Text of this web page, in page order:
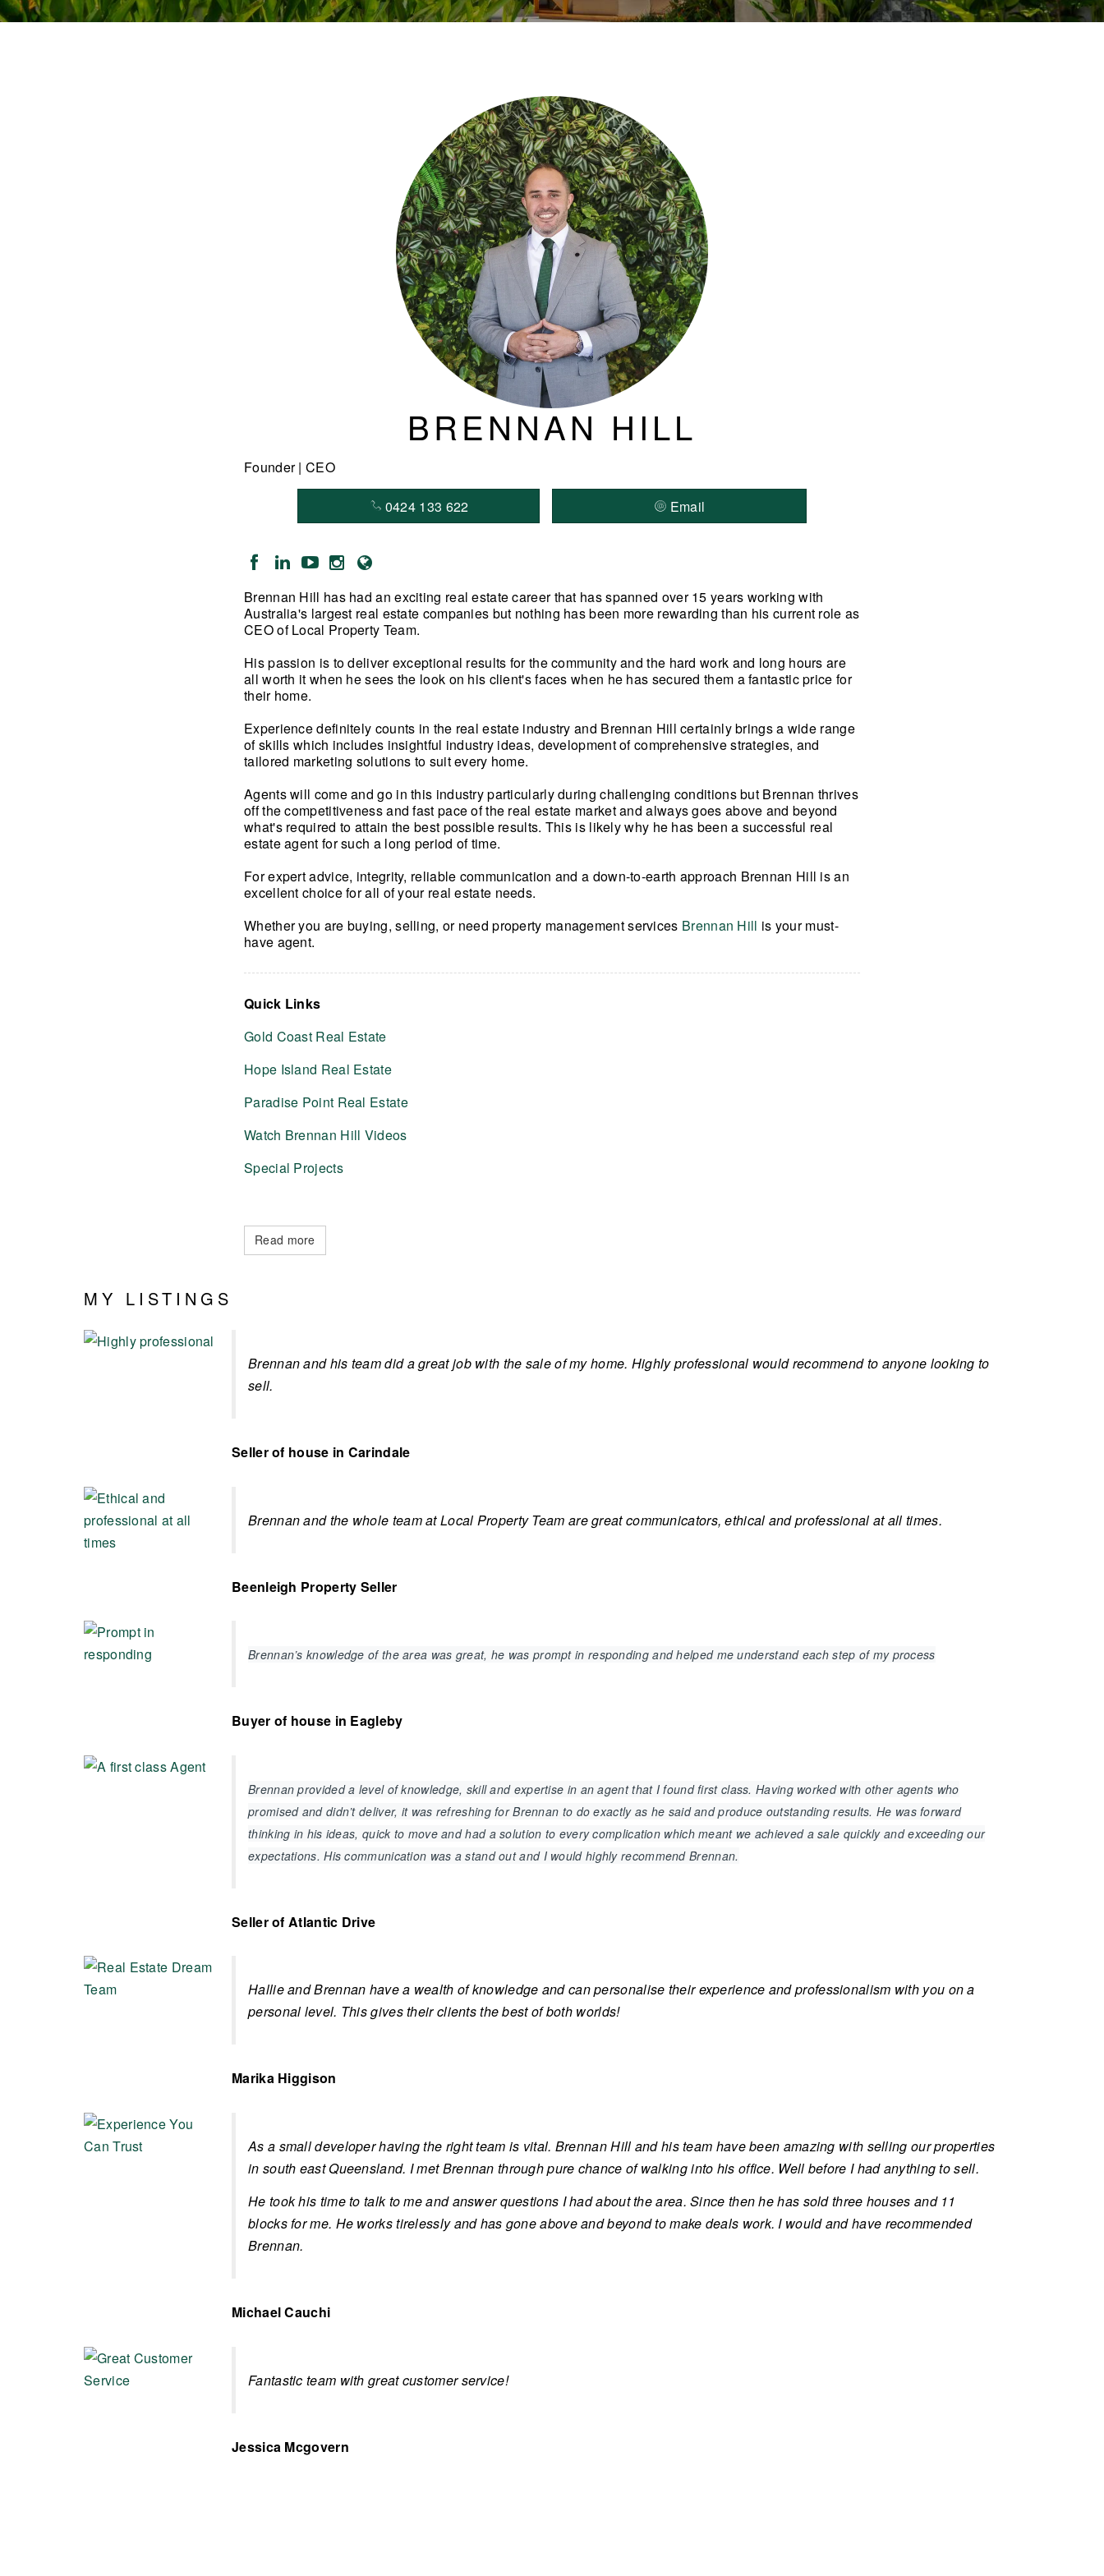
BRENNAN HILL
Founder | CEO
0424 133 622 Email
Brennan Hill has had an exciting real estate career that has spanned over 15 years working with
Australia's largest real estate companies but nothing has been more rewarding than his current role as
CEO of Local Property Team.
His passion is to deliver exceptional results for the community and the hard work and long hours are
all worth it when he sees the look on his client's faces when he has secured them a fantastic price for
their home.
Experience definitely counts in the real estate industry and Brennan Hill certainly brings a wide range
of skills which includes insightful industry ideas, development of comprehensive strategies, and
tailored marketing solutions to suit every home.
Agents will come and go in this industry particularly during challenging conditions but Brennan thrives
off the competitiveness and fast pace of the real estate market and always goes above and beyond
what's required to attain the best possible results. This is likely why he has been a successful real
estate agent for such a long period of time.
For expert advice, integrity, reliable communication and a down-to-earth approach Brennan Hill is an
excellent choice for all of your real estate needs.
Whether you are buying, selling, or need property management services Brennan Hill is your must-
have agent.
Quick Links
Gold Coast Real Estate
Hope Island Real Estate
Paradise Point Real Estate
Watch Brennan Hill Videos
Special Projects
Read more
MY LISTINGS
Brennan and his team did a great job with the sale of my home. Highly professional would recommend to anyone looking to
sell.
Seller of house in Carindale
Brennan and the whole team at Local Property Team are great communicators, ethical and professional at all times.
Beenleigh Property Seller
Brennan’s knowledge of the area was great, he was prompt in responding and helped me understand each step of my process
Buyer of house in Eagleby
Brennan provided a level of knowledge, skill and expertise in an agent that I found first class. Having worked with other agents who
promised and didn’t deliver, it was refreshing for Brennan to do exactly as he said and produce outstanding results. He was forward
thinking in his ideas, quick to move and had a solution to every complication which meant we achieved a sale quickly and exceeding our
expectations. His communication was a stand out and I would highly recommend Brennan.
Seller of Atlantic Drive
Hallie and Brennan have a wealth of knowledge and can personalise their experience and professionalism with you on a
personal level. This gives their clients the best of both worlds!
Marika Higgison
As a small developer having the right team is vital. Brennan Hill and his team have been amazing with selling our properties
in south east Queensland. I met Brennan through pure chance of walking into his office. Well before I had anything to sell.
He took his time to talk to me and answer questions I had about the area. Since then he has sold three houses and 11
blocks for me. He works tirelessly and has gone above and beyond to make deals work. I would and have recommended
Brennan.
Michael Cauchi
Fantastic team with great customer service!
Jessica Mcgovern